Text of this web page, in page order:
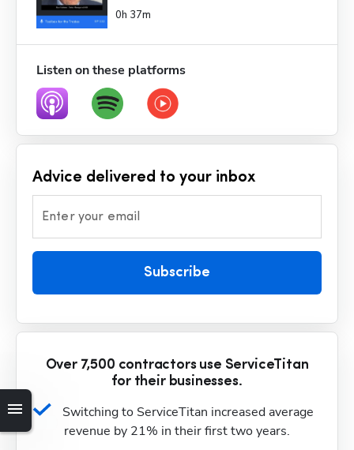
0h 37m
Listen on these platforms
Advice delivered to your inbox
Enter your email
Subscribe
Over 7,500 contractors use ServiceTitan
for their businesses.
Switching to ServiceTitan increased average
revenue by 21% in their first two years.